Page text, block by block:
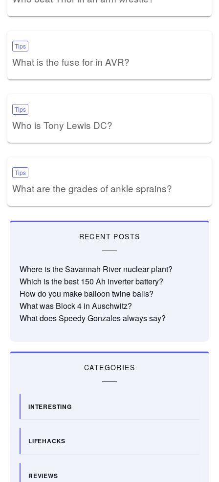
Tips
What is the fuse for in AVR?
Tips
Who is Tony Lewis DC?
Tips
What are the grades of ankle sprains?
RECENT POSTS
Where is the Savannah River nuclear plant?
Which is the best 150 Ah inverter battery?
How do you make balloon twine balls?
What was Block 4 in Auschwitz?
What does Speedy Gonzales always say?
CATEGORIES
INTERESTING
LIFEHACKS
REVIEWS